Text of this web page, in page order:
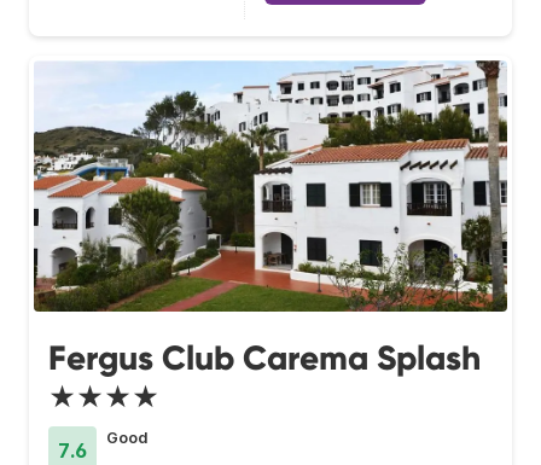
Fergus Club Carema Splash
★★★★
7.6
Good